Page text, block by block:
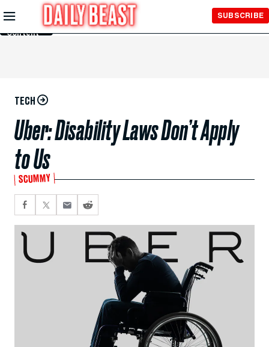
Skip to
Main
Content
SUBSCRIBE
TECH
Uber: Disability Laws Don’t Apply
to Us
SCUMMY